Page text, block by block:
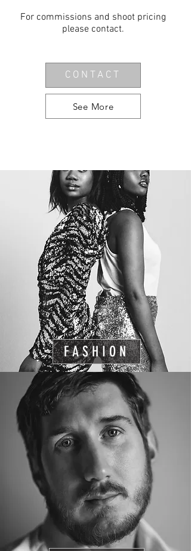
For commissions and shoot pricing
please contact.
CONTACT
See More
FASHION